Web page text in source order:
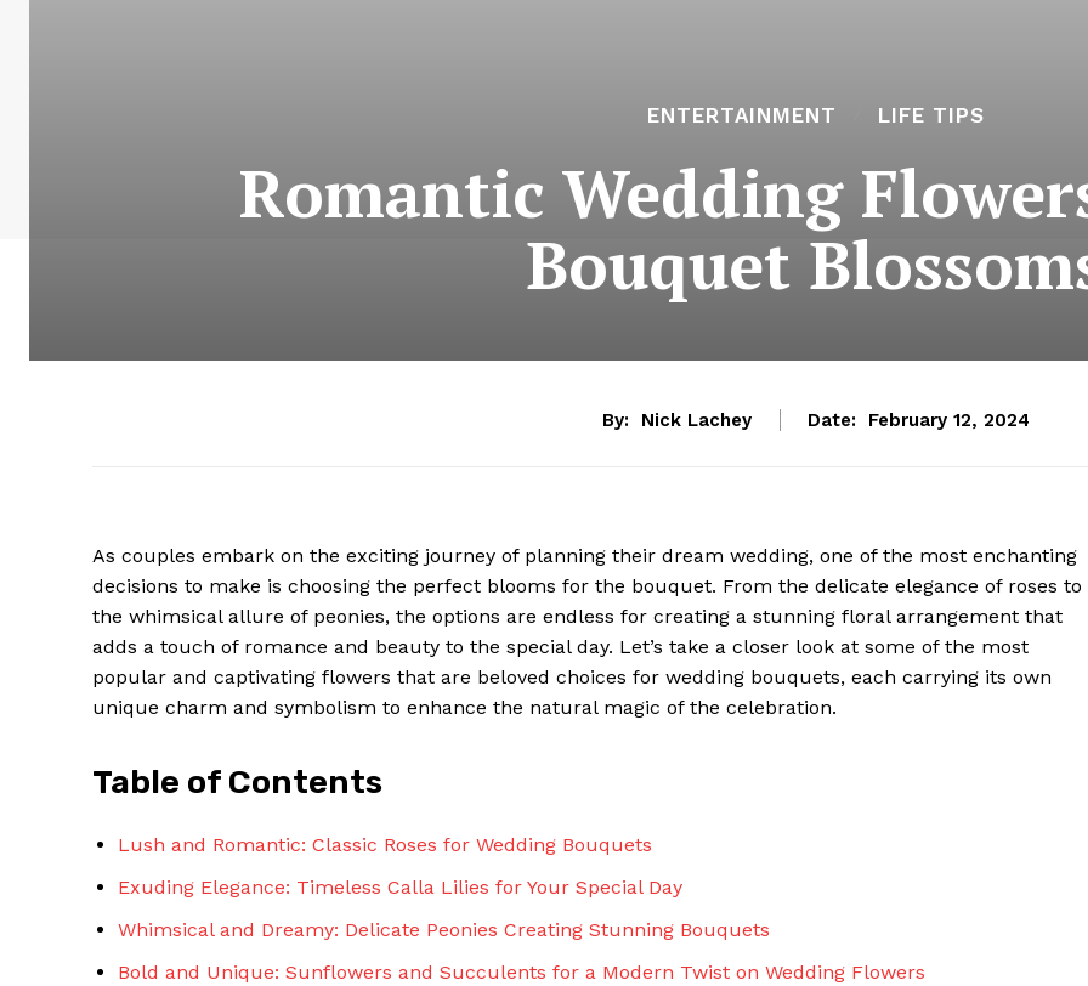
ENTERTAINMENT LIFE TIPS
Romantic Wedding
Bouquet
By: Nick Lachey Date: February 12, 2024
As couples embark on the exciting journey of planning their dream wedding, one of the most enchanting
decisions to make is choosing the perfect blooms for the bouquet. From the delicate elegance of roses to
the whimsical allure of peonies, the options are endless for creating a stunning floral arrangement that
adds a touch of romance and beauty to the special day. Let’s take a closer look at some of the most
popular and captivating flowers that are beloved choices for wedding bouquets, each carrying its own
unique charm and symbolism to enhance the natural magic of the celebration.
Table of Contents
Lush and Romantic: Classic Roses for Wedding Bouquets
Exuding Elegance: Timeless Calla Lilies for Your Special Day
Whimsical and Dreamy: Delicate Peonies Creating Stunning Bouquets
Bold and Unique: Sunflowers and Succulents for a Modern Twist on Wedding Flowers